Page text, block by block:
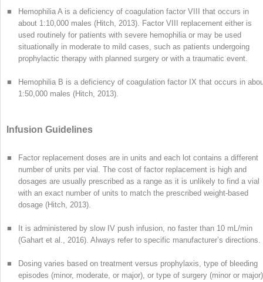
■
Hemophilia A is a deficiency of coagulation factor VIII that occurs in
about 1:10,000 males (Hitch, 2013). Factor VIII replacement either is
used routinely for patients with severe hemophilia or may be used
situationally in moderate to mild cases, such as patients undergoing
prophylactic therapy with planned surgery or with a traumatic event.
■
Hemophilia B is a deficiency of coagulation factor IX that occurs in
1:50,000 males (Hitch, 2013).
Infusion Guidelines
■
Factor replacement doses are in units and each lot contains a different
number of units per vial. The cost of factor replacement is high and
dosages are usually prescribed as a range as it is unlikely to find a vial
with an exact number of units to match the prescribed weight-based
dosage (Hitch, 2013).
■
It is administered by slow IV push infusion, no faster than 10 mL/min
(Gahart et al., 2016). Always refer to specific manufacturer’s directions.
■
Dosing varies based on treatment versus prophylaxis, type of bleeding
episodes (minor, moderate, or major), or type of surgery (minor or